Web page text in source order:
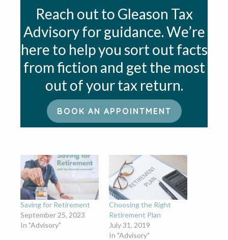
Reach out to Gleason Tax
Advisory for guidance. We’re
here to help you sort out facts
from fiction and get the most
out of your tax return.
BOOK AN APPOINTMENT
Saving for Retirement
September 25, 2023
In "Advisory"
Choosing the Right
Retirement Plan
July 31, 2019
In "Advisory"